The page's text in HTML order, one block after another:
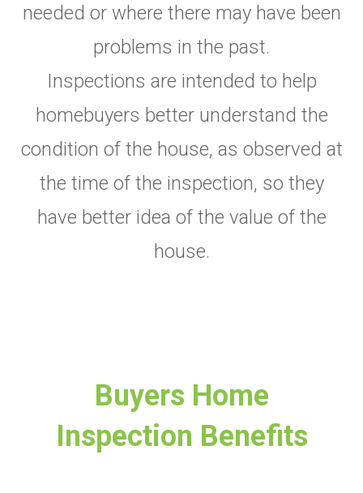
needed or where there may have been
problems in the past.
Inspections are intended to help
homebuyers better understand the
condition of the house, as observed at
the time of the inspection, so they
have better idea of the value of the
house.
Buyers Home
Inspection Benefits